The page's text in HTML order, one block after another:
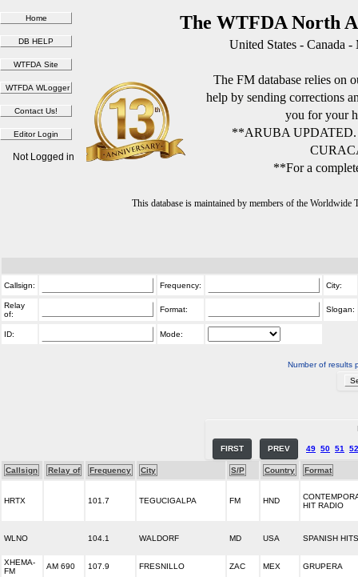
The WTFDA North
United States - Canada
The FM database relies on
help by sending corrections
you for your
**ARUBA
**For a
This database is maintained by members of the
Not Logged in
Callsign: Frequency: City:
Relay
of:
Format: Slogan:
ID: Mode:
Number of results
FIRST PREV 49 50 51 52
Callsign Relay of Frequency City S/P Country Format
HRTX 101.7 TEGUCIGALPA FM HND
HIT RADIO
WLNO 104.1 WALDORF MD USA SPANISH HITS
XHEMA-
FM
AM 690 107.9 FRESNILLO ZAC MEX GRUPERA